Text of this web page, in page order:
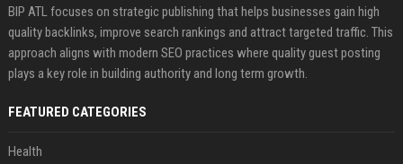
BIP ATL focuses on strategic publishing that helps businesses gain high
quality backlinks, improve search rankings and attract targeted traffic. This
approach aligns with modern SEO practices where quality guest posting
plays a key role in building authority and long term growth.
FEATURED CATEGORIES
Health